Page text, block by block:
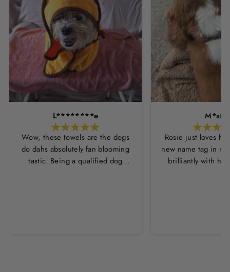
L********e
Wow, these towels are the dogs
do dahs absolutely fan blooming
tastic. Being a qualified dog
M*s
Rosie just loves
new name tag in
brilliantly with